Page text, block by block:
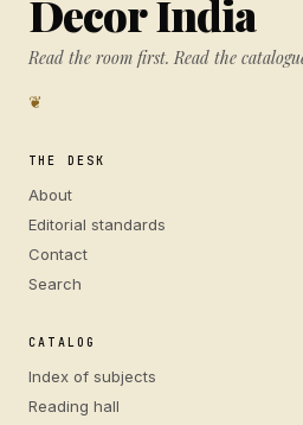
Decor India
Read the room first. Read the
❦
THE DESK
About
Editorial standards
Contact
Search
CATALOG
Index of subjects
Reading hall